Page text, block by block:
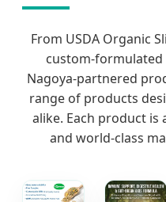
From USDA Organic
custom-
Nagoya-partnered
range of products
alike. Each product is
and world-class